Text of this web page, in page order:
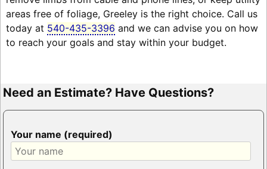
areas free of foliage, Greeley is the right choice. Call us
today at 540-435-3396 and we can advise you on how
to reach your goals and stay within your budget.
Need an Estimate? Have Questions?
Your name (required)